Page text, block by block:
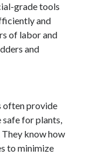
grade tools
and
of labor and
and
often provide
for plants,
They know how
to minimize